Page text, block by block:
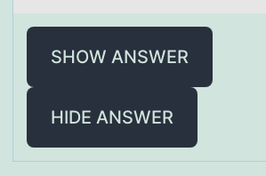
SHOW ANSWER
HIDE ANSWER